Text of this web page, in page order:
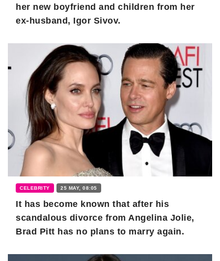
her new boyfriend and children from her
ex-husband, Igor Sivov.
CELEBRITY 25 MAY, 08:05
It has become known that after his
scandalous divorce from Angelina Jolie,
Brad Pitt has no plans to marry again.